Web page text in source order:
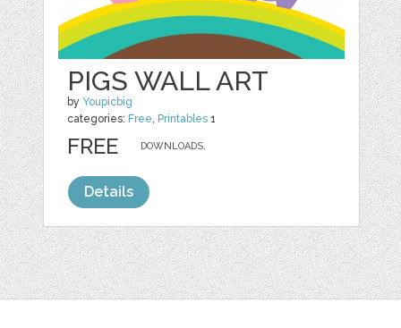
PIGS WALL ART
by Youpicbig
categories: Free, Printables 1
DOWNLOADS,
FREE
Details